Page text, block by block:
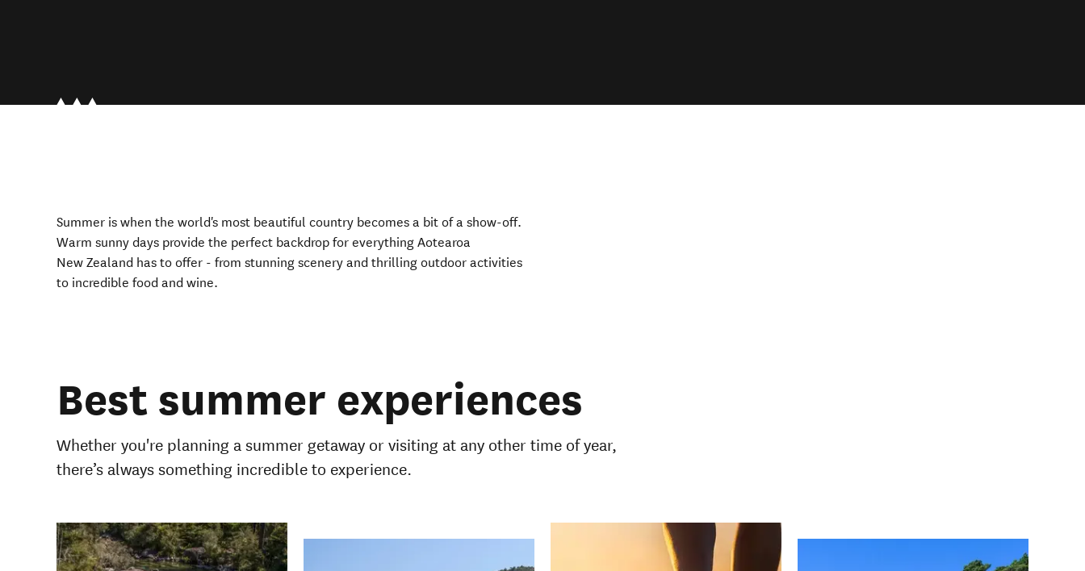
Summer is when the world's most beautiful country becomes a bit of a show-off.
Warm sunny days provide the perfect backdrop for everything Aotearoa
New Zealand has to offer - from stunning scenery and thrilling outdoor activities
to incredible food and wine.
Best summer experiences
Whether you're planning a summer getaway or visiting at any other time of year,
there’s always something incredible to experience.